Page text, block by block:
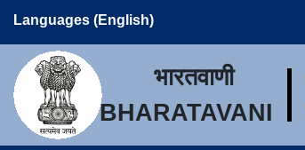
Languages (English)
भारतवाणी
BHARATAVANI